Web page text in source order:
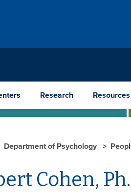
Research Resources
Department of Psychology
Cohen,